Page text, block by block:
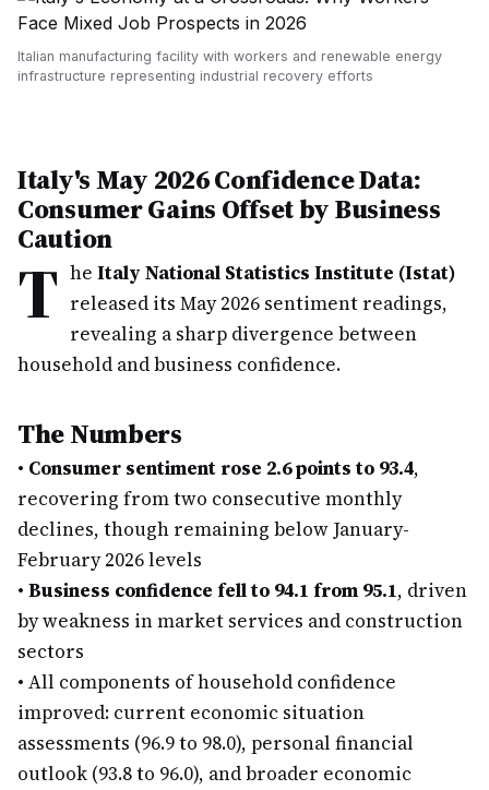
Italian manufacturing facility with workers and renewable energy
infrastructure representing industrial recovery efforts
Italy's May 2026 Confidence Data:
Consumer Gains Offset by Business
Caution
T he Italy National Statistics Institute (Istat)
released its May 2026 sentiment readings,
revealing a sharp divergence between
household and business confidence.
The Numbers
• Consumer sentiment rose 2.6 points to 93.4,
recovering from two consecutive monthly
declines, though remaining below January-
February 2026 levels
• Business confidence fell to 94.1 from 95.1, driven
by weakness in market services and construction
sectors
• All components of household confidence
improved: current economic situation
assessments (96.9 to 98.0), personal financial
outlook (93.8 to 96.0), and broader economic